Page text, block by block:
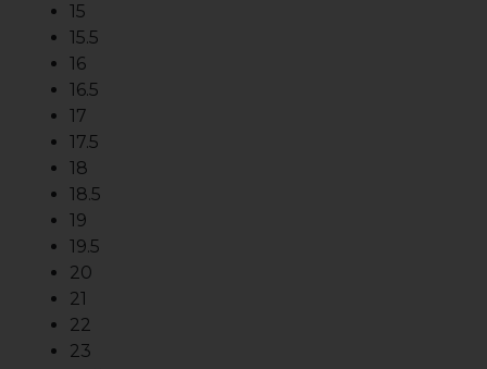
15
15.5
16
16.5
17
17.5
18
18.5
19
19.5
20
21
22
23